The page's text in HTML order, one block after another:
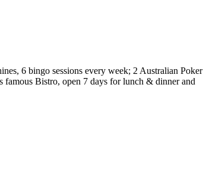
6 bingo sessions every week; 2 Australian Poker
famous Bistro, open 7 days for lunch & dinner and